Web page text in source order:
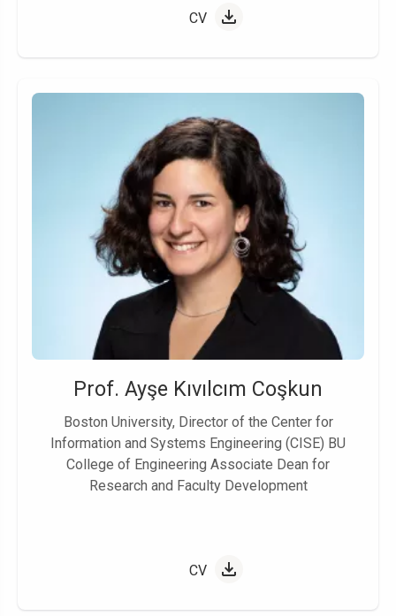
CV
Prof. Ayşe Kıvılcım Coşkun
Boston University, Director of the Center for
Information and Systems Engineering (CISE) BU
College of Engineering Associate Dean for
Research and Faculty Development
CV